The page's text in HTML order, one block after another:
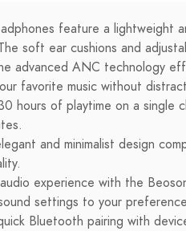
feature a lightweight
soft ear cushions and
advanced ANC technology
favorite music without
hours of playtime on a single
and minimalist design
experience with the
settings to your
Bluetooth pairing with